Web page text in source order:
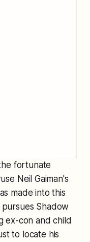
fortunate
Neil Gaiman's
made into this
Shadow
ex-con and child
to locate his